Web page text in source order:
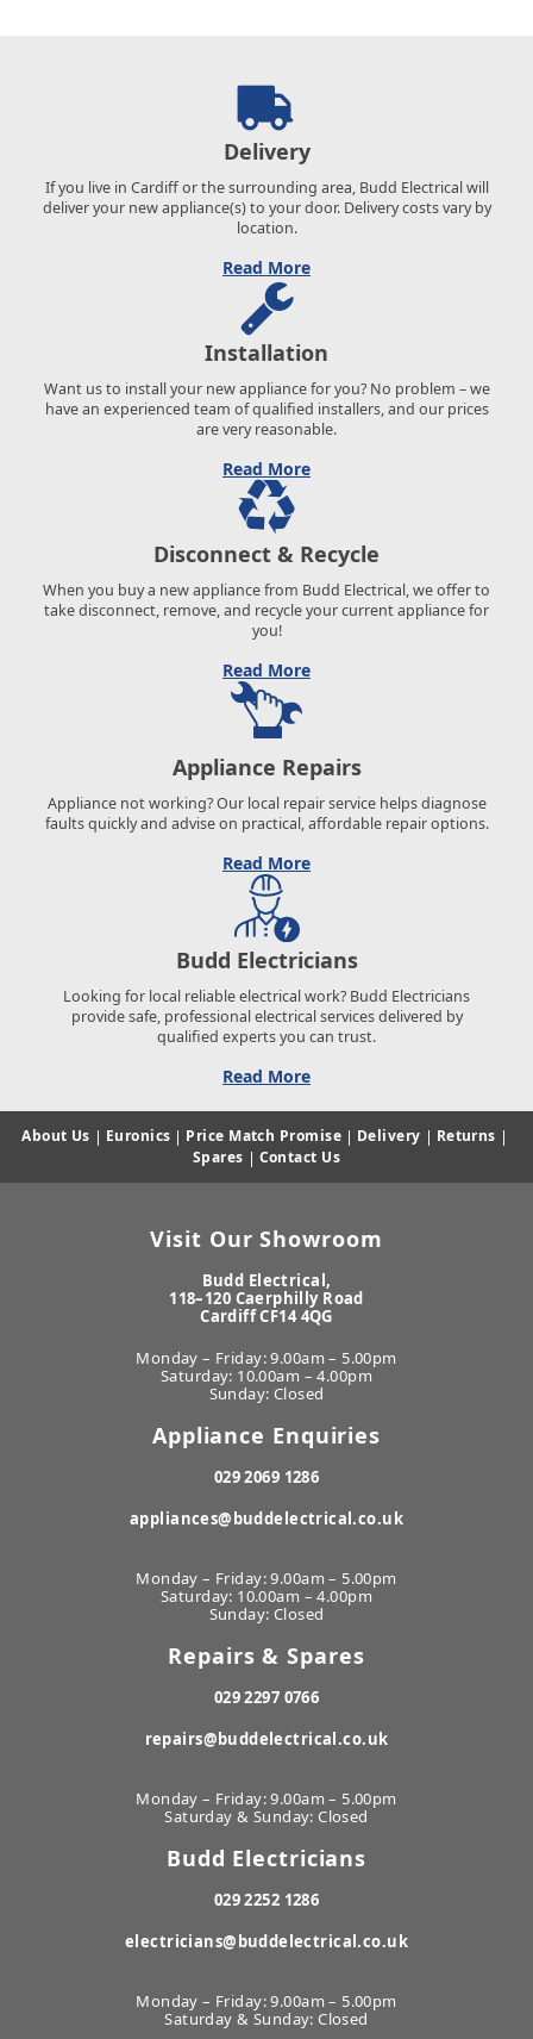
Delivery
If you live in Cardiff or the surrounding area, Budd Electrical will
deliver your new appliance(s) to your door. Delivery costs vary by
location.
Read More
Installation
Want us to install your new appliance for you? No problem – we
have an experienced team of qualified installers, and our prices
are very reasonable.
Read More
Disconnect & Recycle
When you buy a new appliance from Budd Electrical, we offer to
take disconnect, remove, and recycle your current appliance for
you!
Read More
Appliance Repairs
Appliance not working? Our local repair service helps diagnose
faults quickly and advise on practical, affordable repair options.
Read More
Budd Electricians
Looking for local reliable electrical work? Budd Electricians
provide safe, professional electrical services delivered by
qualified experts you can trust.
Read More
About Us | Euronics | Price Match Promise | Delivery | Returns |
Spares | Contact Us
Visit Our Showroom
Budd Electrical,
118–120 Caerphilly Road
Cardiff CF14 4QG
Monday – Friday: 9.00am – 5.00pm
Saturday: 10.00am – 4.00pm
Sunday: Closed
Appliance Enquiries
029 2069 1286
appliances@buddelectrical.co.uk
Monday – Friday: 9.00am – 5.00pm
Saturday: 10.00am – 4.00pm
Sunday: Closed
Repairs & Spares
029 2297 0766
repairs@buddelectrical.co.uk
Monday – Friday: 9.00am – 5.00pm
Saturday & Sunday: Closed
Budd Electricians
029 2252 1286
electricians@buddelectrical.co.uk
Monday – Friday: 9.00am – 5.00pm
Saturday & Sunday: Closed